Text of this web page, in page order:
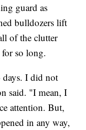
guard as
bulldozers lift
of the clutter
for so long.
days. I did not
said. "I mean, I
attention. But,
in any way,